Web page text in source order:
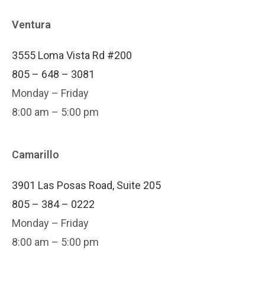
Ventura
3555 Loma Vista Rd #200
805 – 648 – 3081
Monday – Friday
8:00 am – 5:00 pm
Camarillo
3901 Las Posas Road, Suite 205
805 – 384 – 0222
Monday – Friday
8:00 am – 5:00 pm